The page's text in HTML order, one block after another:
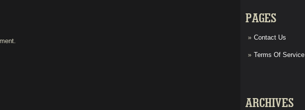
PAGES
Contact Us
Terms Of Service
ARCHIVES